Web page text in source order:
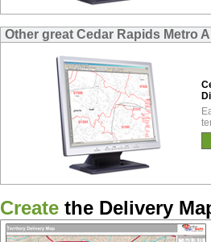
Other great Cedar Rapids Metro
Create the Delivery